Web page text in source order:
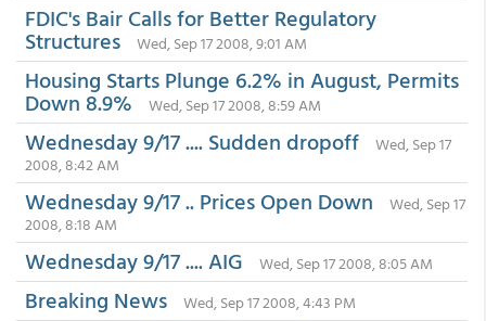
FDIC's Bair Calls for Better Regulatory
Structures Wed, Sep 17 2008, 9:01 AM
Housing Starts Plunge 6.2% in August, Permits
Down 8.9% Wed, Sep 17 2008, 8:59 AM
Wednesday 9/17 .... Sudden dropoff
Wed, Sep 17
2008, 8:42 AM
Wednesday 9/17 .. Prices Open Down
Wed, Sep 17
2008, 8:18 AM
Wednesday 9/17 .... AIG Wed, Sep 17 2008, 8:05 AM
Breaking News Wed, Sep 17 2008, 4:43 PM